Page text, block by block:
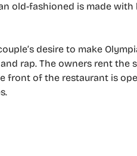
old-fashioned is made
desire to make
rap. The owners rent the
of the restaurant is